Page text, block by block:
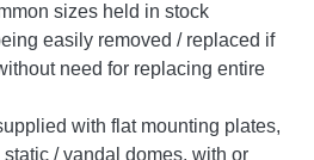
sizes held in stock
easily removed / replaced if
need for replacing entire
with flat mounting plates,
/ vandal domes, with or